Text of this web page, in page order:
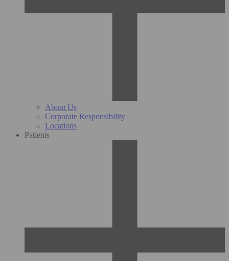
About Us
Corporate Responsibility
Locations
Patients